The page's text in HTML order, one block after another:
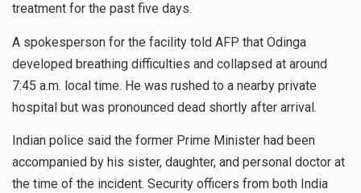
treatment for the past five days.
A spokesperson for the facility told AFP that Odinga
developed breathing difficulties and collapsed at around
7:45 a.m. local time. He was rushed to a nearby private
hospital but was pronounced dead shortly after arrival.
Indian police said the former Prime Minister had been
accompanied by his sister, daughter, and personal doctor at
the time of the incident. Security officers from both India